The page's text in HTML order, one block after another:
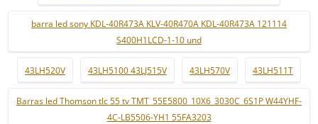
barra led sony KDL-40R473A KLV-40R470A KDL-40R473A 121114
S400H1LCD-1-10 und
43LH520V 43LH5100 43LJ515V 43LH570V 43LH511T
Barras led Thomson tlc 55 tv TMT_55E5800_10X6_3030C_6S1P W44YHF-
4C-LB5506-YH1 55FA3203